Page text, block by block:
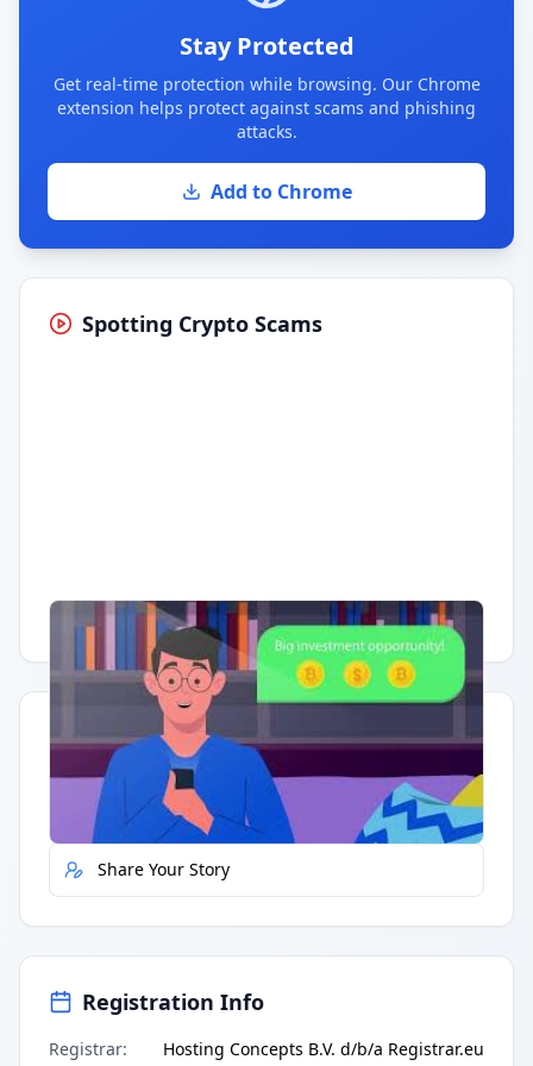
Stay Protected
Get real-time protection while browsing. Our Chrome
extension helps protect against scams and phishing
attacks.
Add to Chrome
Spotting Crypto Scams
Having trouble? Watch on YouTube.
Quick Actions
Report Error
Share Your Story
Registration Info
Registrar: Hosting Concepts B.V. d/b/a Registrar.eu